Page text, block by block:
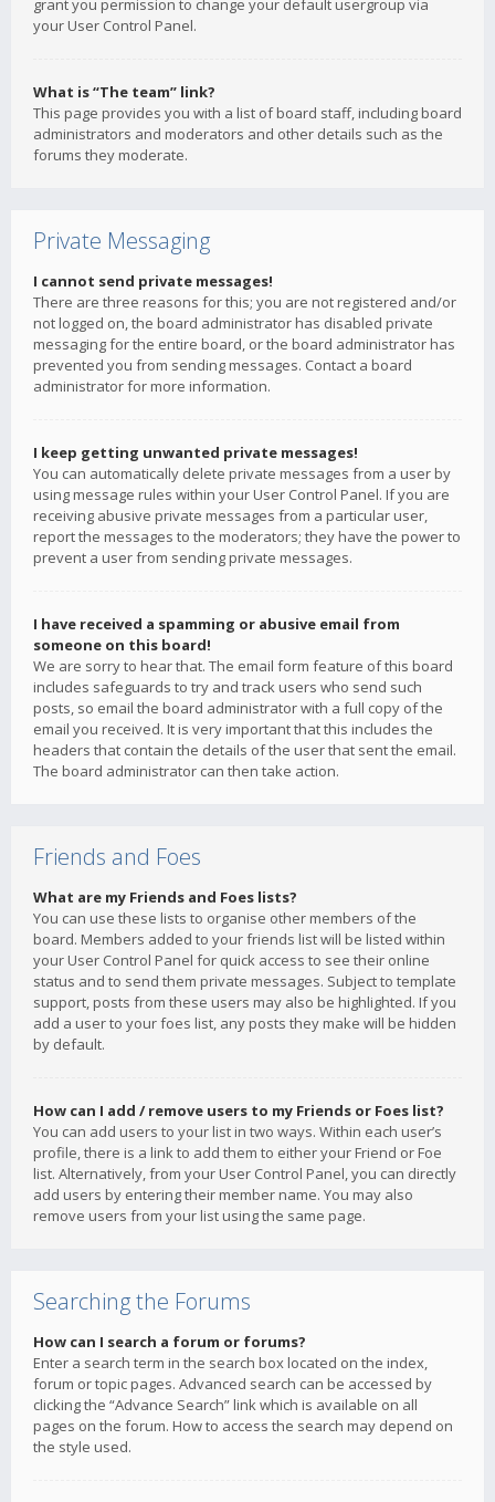
grant you permission to change your default usergroup via
your User Control Panel.
What is “The team” link?
This page provides you with a list of board staff, including board
administrators and moderators and other details such as the
forums they moderate.
Private Messaging
I cannot send private messages!
There are three reasons for this; you are not registered and/or
not logged on, the board administrator has disabled private
messaging for the entire board, or the board administrator has
prevented you from sending messages. Contact a board
administrator for more information.
I keep getting unwanted private messages!
You can automatically delete private messages from a user by
using message rules within your User Control Panel. If you are
receiving abusive private messages from a particular user,
report the messages to the moderators; they have the power to
prevent a user from sending private messages.
I have received a spamming or abusive email from
someone on this board!
We are sorry to hear that. The email form feature of this board
includes safeguards to try and track users who send such
posts, so email the board administrator with a full copy of the
email you received. It is very important that this includes the
headers that contain the details of the user that sent the email.
The board administrator can then take action.
Friends and Foes
What are my Friends and Foes lists?
You can use these lists to organise other members of the
board. Members added to your friends list will be listed within
your User Control Panel for quick access to see their online
status and to send them private messages. Subject to template
support, posts from these users may also be highlighted. If you
add a user to your foes list, any posts they make will be hidden
by default.
How can I add / remove users to my Friends or Foes list?
You can add users to your list in two ways. Within each user’s
profile, there is a link to add them to either your Friend or Foe
list. Alternatively, from your User Control Panel, you can directly
add users by entering their member name. You may also
remove users from your list using the same page.
Searching the Forums
How can I search a forum or forums?
Enter a search term in the search box located on the index,
forum or topic pages. Advanced search can be accessed by
clicking the “Advance Search” link which is available on all
pages on the forum. How to access the search may depend on
the style used.